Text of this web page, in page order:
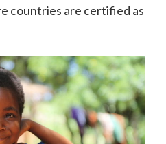
countries are certified as